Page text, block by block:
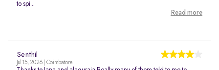
to spi...
Read more
Senthil
Jul 15, 2026 | Coimbatore